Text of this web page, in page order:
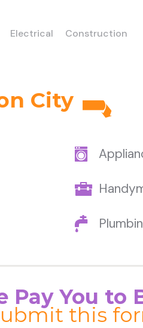
Electrical Construction
City
Pay You to
this